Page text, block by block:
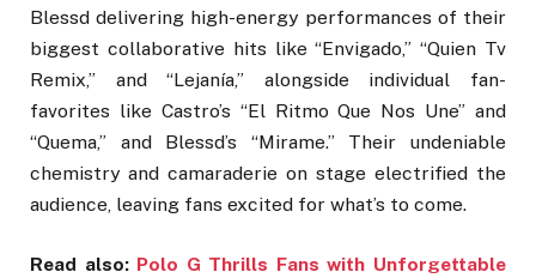
Blessd delivering high-energy performances of their
biggest collaborative hits like “Envigado,” “Quien Tv
Remix,” and “Lejanía,” alongside individual fan-
favorites like Castro’s “El Ritmo Que Nos Une” and
“Quema,” and Blessd’s “Mirame.” Their undeniable
chemistry and camaraderie on stage electrified the
audience, leaving fans excited for what’s to come.
Read also: Polo G Thrills Fans with Unforgettable